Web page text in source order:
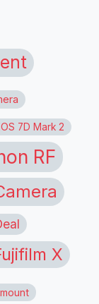
7D Mark 2
RF
X